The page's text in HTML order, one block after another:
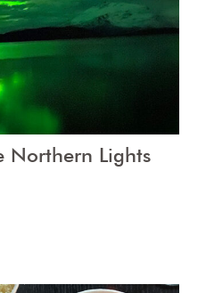
Northern Lights